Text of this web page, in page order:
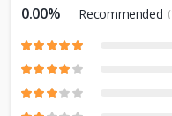
0.00% Recommended